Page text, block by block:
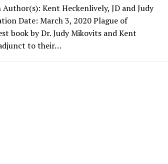
Author(s): Kent Heckenlively, JD and Judy
Date: March 3, 2020 Plague of
book by Dr. Judy Mikovits and Kent
to their…